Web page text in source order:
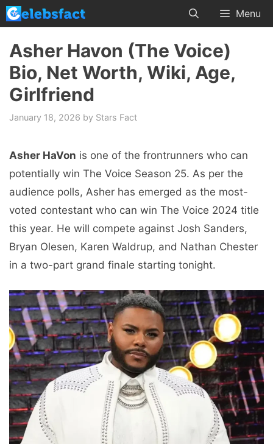
Skip
to
content
Menu
Asher Havon (The Voice)
Bio, Net Worth, Wiki, Age,
Girlfriend
January 18, 2026 by Stars Fact
Asher HaVon is one of the frontrunners who can
potentially win The Voice Season 25. As per the
audience polls, Asher has emerged as the most-
voted contestant who can win The Voice 2024 title
this year. He will compete against Josh Sanders,
Bryan Olesen, Karen Waldrup, and Nathan Chester
in a two-part grand finale starting tonight.